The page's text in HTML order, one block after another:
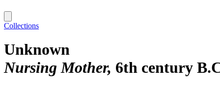
Collections
Unknown
Nursing Mother 6th century